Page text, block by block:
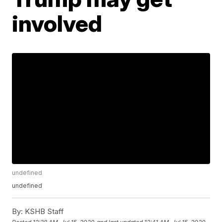
involved
undefined
undefined
By: KSHB Staff